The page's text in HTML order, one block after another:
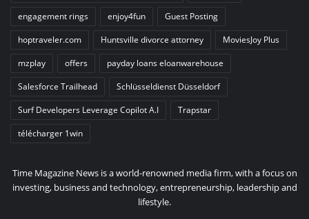
engagement rings
enjoy4fun
Guest Posting
hoptraveler.com
Huntsville divorce attorney
MoviesJoy Plus
mzplay
offers
payday loans eloanwarehouse
Salesforce Trailhead
Schlüsseldienst Düsseldorf
Surf Developers Leverage Copilot A.I
Trapstar
télécharger 1win
Time Magazine News is a world-renowned media firm, with a focus on
investing, business and technology, entrepreneurship, leadership and
lifestyle.